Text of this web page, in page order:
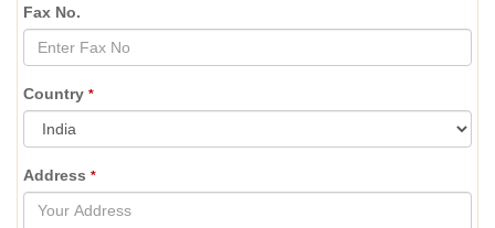
Fax No.
Country *
Address *